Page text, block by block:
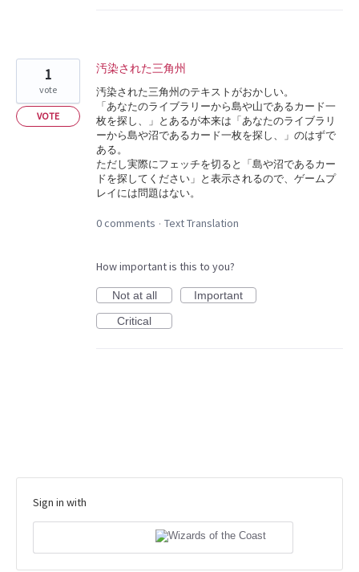
汚染された三角州
汚染された三角州のテキストがおかしい。
「あなたのライブラリーから島や山であるカード一
枚を探し、」とあるが本来は「あなたのライブラリ
ーから島や沼であるカード一枚を探し、」のはずで
ある。
ただし実際にフェッチを切ると「島や沼であるカー
ドを探してください」と表示されるので、ゲームプ
レイには問題はない。
1
vote
VOTE
0 comments · Text Translation
How important is this to you?
Not at all
Important
Critical
Sign in with